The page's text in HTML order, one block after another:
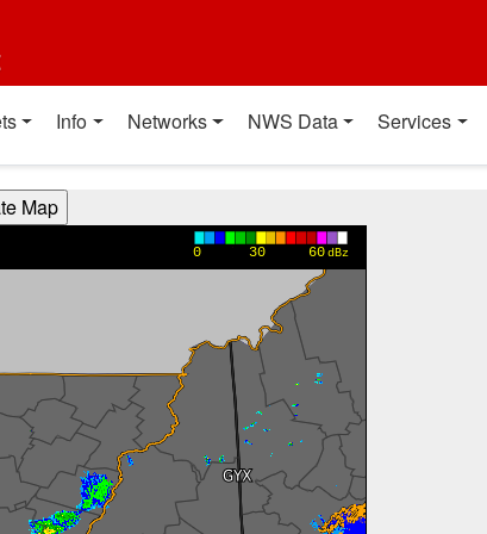
Info Networks NWS Data Services